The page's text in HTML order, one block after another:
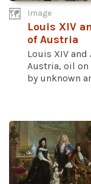
Image
Louis XIV
of Austria
Louis XIV and
Austria, oil on
by unknown